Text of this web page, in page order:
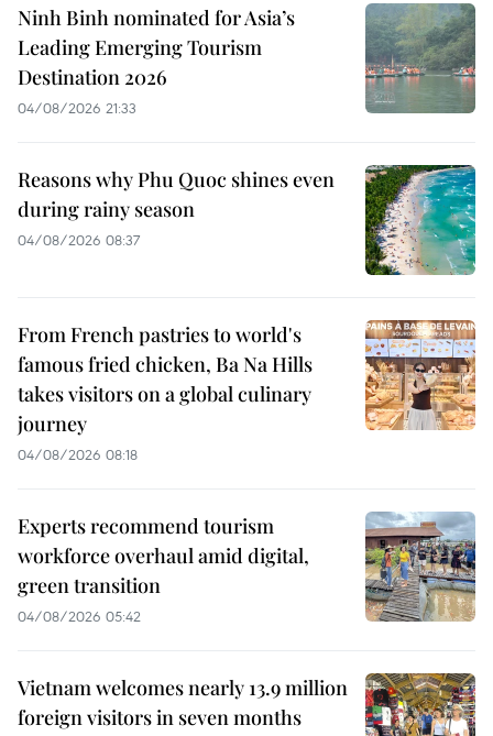
Ninh Binh nominated for Asia’s
Leading Emerging Tourism
Destination 2026
04/08/2026 21:33
Reasons why Phu Quoc shines even
during rainy season
04/08/2026 08:37
From French pastries to world's
famous fried chicken, Ba Na Hills
takes visitors on a global culinary
journey
04/08/2026 08:18
Experts recommend tourism
workforce overhaul amid digital,
green transition
04/08/2026 05:42
Vietnam welcomes nearly 13.9 million
foreign visitors in seven months